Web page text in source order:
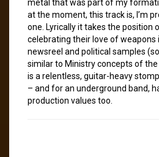
metal that was part of my
at the moment, this track is, I’m
one. Lyrically it takes the position
celebrating their love of weapons
newsreel and political samples
similar to Ministry concepts of
is a relentless, guitar-heavy
– and for an underground band,
production values too.